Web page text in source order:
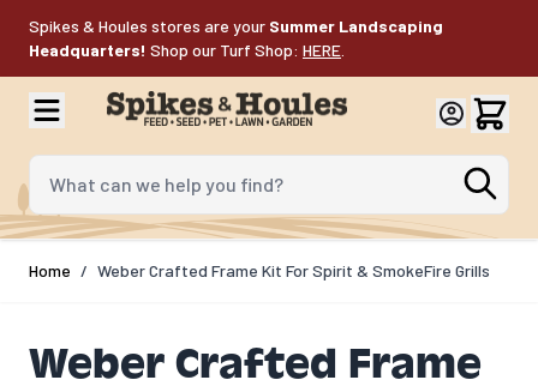
Spikes & Houles stores are your Summer Landscaping
Headquarters! Shop our Turf Shop: HERE
What can we help you find?
Home / Weber Crafted Frame Kit For Spirit & SmokeFire Grills
Weber Crafted Frame